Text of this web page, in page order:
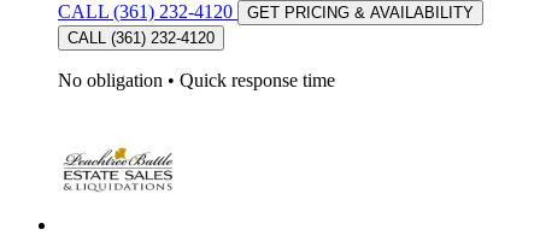
CALL (361) 232-4120
GET PRICING & AVAILABILITY
CALL (361) 232-4120
No obligation • Quick response time